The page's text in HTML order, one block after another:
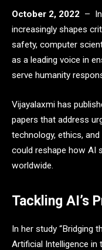
October 2, 2022 – In
increasingly shapes
safety, computer
as a leading voice in
serve humanity
Vijayalaxmi has
papers that address
technology, ethics,
could reshape how AI
worldwide.
Tackling AI’s
In her study “Bridging
Artificial Intelligence in